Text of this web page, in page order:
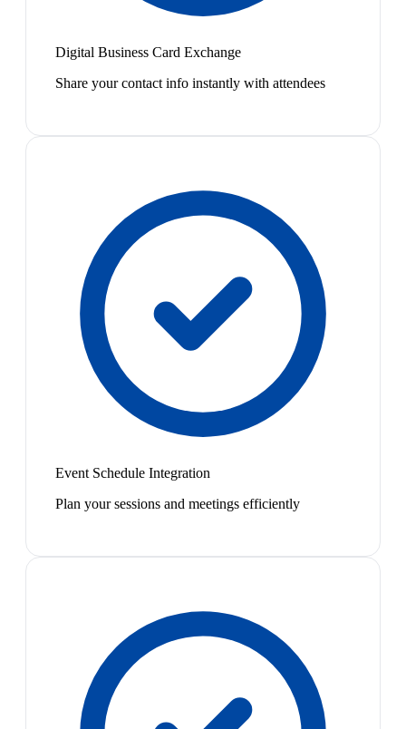
Digital Business Card Exchange
Share your contact info instantly with attendees
Event Schedule Integration
Plan your sessions and meetings efficiently